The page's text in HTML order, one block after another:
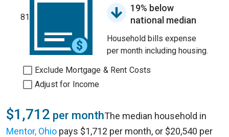
81
19% below
national median
Household bills expense
per month including housing.
Exclude Mortgage & Rent Costs
Adjust for Income
$1,712 per monthThe median household in
Mentor, Ohio pays $1,712 per month, or $20,540 per